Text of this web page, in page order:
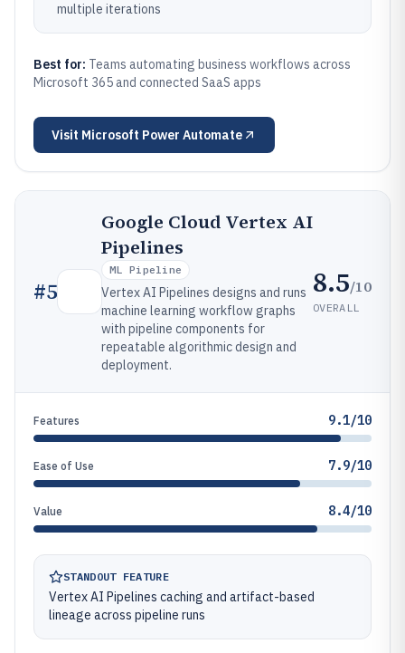
multiple iterations
Best for: Teams automating business workflows across
Microsoft 365 and connected SaaS apps
Visit Microsoft Power Automate
#5
Google Cloud Vertex AI
Pipelines
ML Pipeline
Vertex AI Pipelines designs and runs
machine learning workflow graphs
with pipeline components for
repeatable algorithmic design and
deployment.
8.5/10
OVERALL
Features 9.1/10
Ease of Use 7.9/10
Value 8.4/10
STANDOUT FEATURE
Vertex AI Pipelines caching and artifact-based
lineage across pipeline runs